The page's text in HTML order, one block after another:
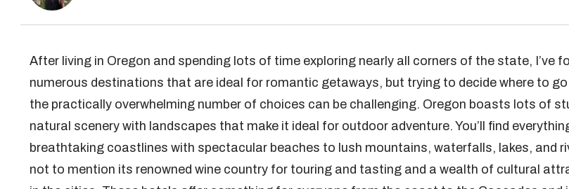
After living in Oregon and spending lots of time exploring nearly all corners of the state, I’ve
numerous destinations that are ideal for romantic getaways, but trying to decide where to
the practically overwhelming number of choices can be challenging. Oregon boasts lots of
natural scenery with landscapes that make it ideal for outdoor adventure. You’ll find
breathtaking coastlines with spectacular beaches to lush mountains, waterfalls, lakes, and
not to mention its renowned wine country for touring and tasting and a wealth of cultural